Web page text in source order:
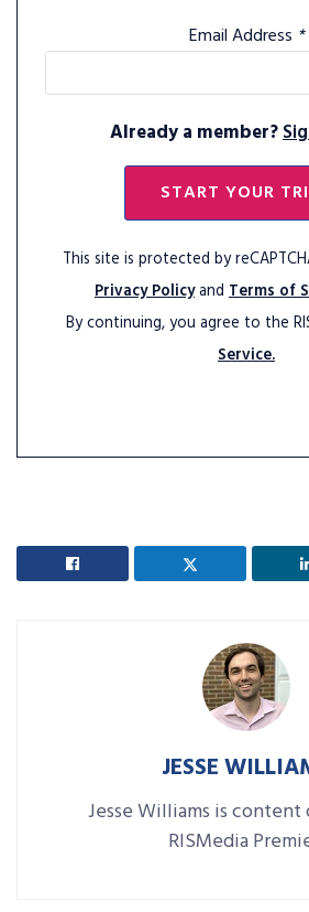
Email Address *
Already a member?
START YOUR
This site is protected by
Privacy Policyand Terms of
By continuing, you agree to the
Service.
JESSE
Jesse Williams is
RISMedia